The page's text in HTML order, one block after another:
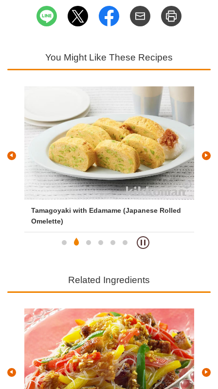
You Might Like These Recipes
Tamagoyaki with Edamame (Japanese Rolled
Omelette)
Related Ingredients